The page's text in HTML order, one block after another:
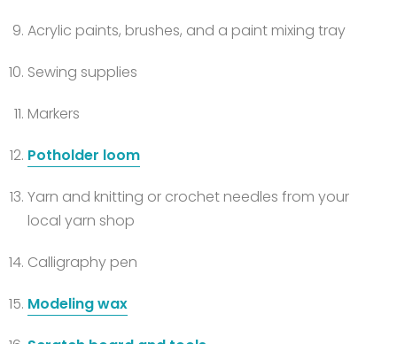
Acrylic paints, brushes, and a paint mixing tray
Sewing supplies
Markers
Potholder loom
Yarn and knitting or crochet needles from your
local yarn shop
Calligraphy pen
Modeling wax